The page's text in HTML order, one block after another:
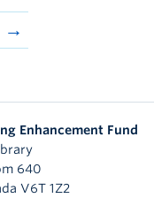
Enhancement Fund
640
V6T 1Z2